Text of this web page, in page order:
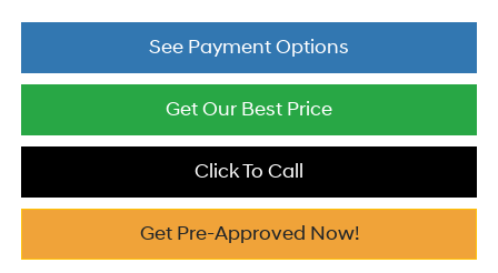
See Payment Options
Get Our Best Price
Click To Call
Get Pre-Approved Now!